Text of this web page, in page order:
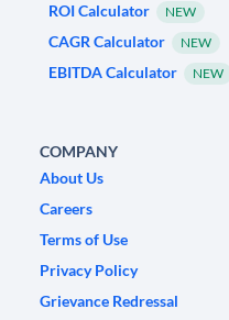
ROI Calculator
NEW
CAGR Calculator NEW
EBITDA Calculator NEW
COMPANY
About Us
Careers
Terms of Use
Privacy Policy
Grievance Redressal